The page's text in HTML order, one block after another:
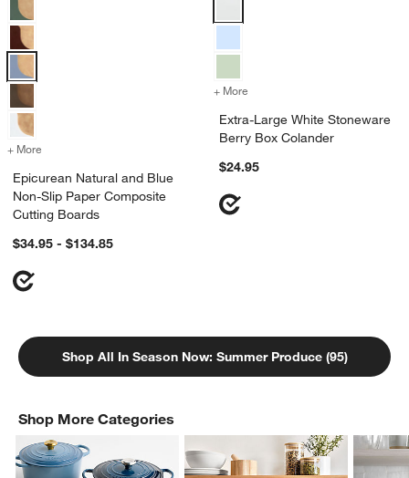
+ More for Epicurean Natural and Blue Non-Slip Paper Composite Cutting
Epicurean Natural and Blue
Non-Slip Paper Composite
Cutting Boards
$34.95 - $134.85
+ More
Extra-Large White Stoneware
Berry Box Colander
$24.95
Shop All In Season Now: Summer Produce (95)
Shop More Categories